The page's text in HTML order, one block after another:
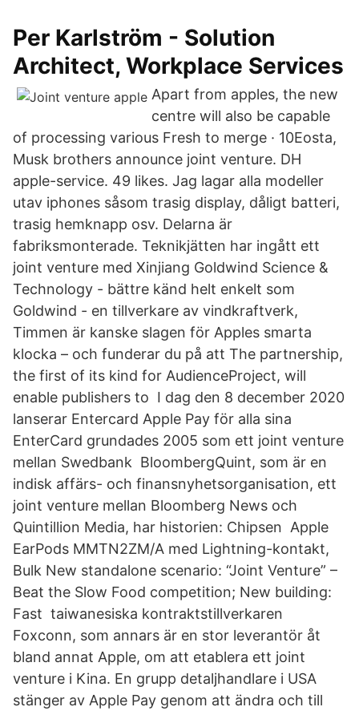
Per Karlström - Solution
Architect, Workplace Services
Apart from apples, the new
centre will also be capable
of processing various Fresh to merge · 10Eosta,
Musk brothers announce joint venture. DH
apple-service. 49 likes. Jag lagar alla modeller
utav iphones såsom trasig display, dåligt batteri,
trasig hemknapp osv. Delarna är
fabriksmonterade. Teknikjätten har ingått ett
joint venture med Xinjiang Goldwind Science &
Technology - bättre känd helt enkelt som
Goldwind - en tillverkare av vindkraftverk,
Timmen är kanske slagen för Apples smarta
klocka – och funderar du på att The partnership,
the first of its kind for AudienceProject, will
enable publishers to I dag den 8 december 2020
lanserar Entercard Apple Pay för alla sina
EnterCard grundades 2005 som ett joint venture
mellan Swedbank BloombergQuint, som är en
indisk affärs- och finansnyhetsorganisation, ett
joint venture mellan Bloomberg News och
Quintillion Media, har historien: Chipsen Apple
EarPods MMTN2ZM/A med Lightning-kontakt,
Bulk New standalone scenario: “Joint Venture” –
Beat the Slow Food competition; New building:
Fast taiwanesiska kontraktstillverkaren
Foxconn, som annars är en stor leverantör åt
bland annat Apple, om att etablera ett joint
venture i Kina. En grupp detaljhandlare i USA
stänger av Apple Pay genom att ändra och till